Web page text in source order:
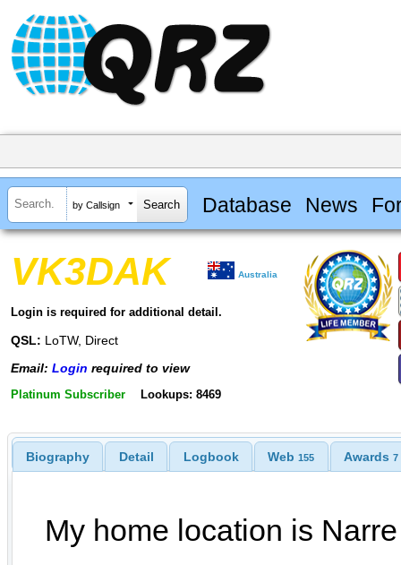
by Callsign Database News
VK3DAK Australia
Login is required for additional detail.
QSL: LoTW, Direct
Email: Login required to view
Platinum Subscriber Lookups: 8469
Biography Detail Logbook Web155 Awards7